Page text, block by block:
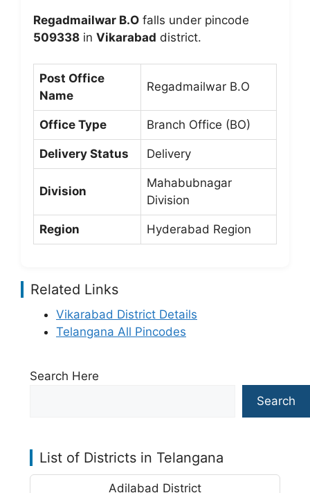
Regadmailwar B.O falls under pincode
509338 in Vikarabad district.
Post Office
Name
Regadmailwar B.O
Office Type Branch Office (BO)
Delivery Status Delivery
Division
Mahabubnagar
Division
Region Hyderabad Region
Related Links
Vikarabad District Details
Telangana All Pincodes
Search Here
Search
List of Districts in Telangana
Adilabad District